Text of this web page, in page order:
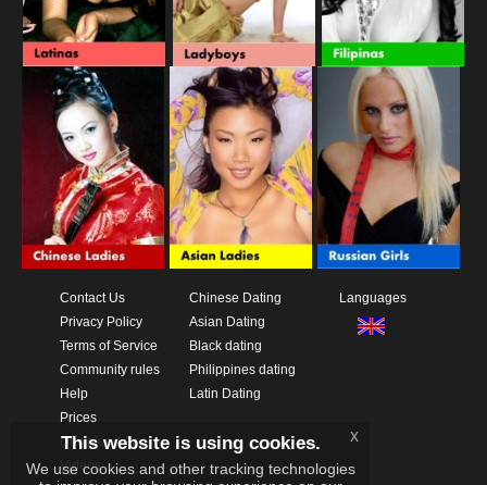
Contact Us
Privacy Policy
Terms of Service
Community rules
Help
Prices
Download App
Videos
Chinese Dating
Asian Dating
Black dating
Philippines dating
Latin Dating
Languages
This website is using cookies.
We use cookies and other tracking technologies
x